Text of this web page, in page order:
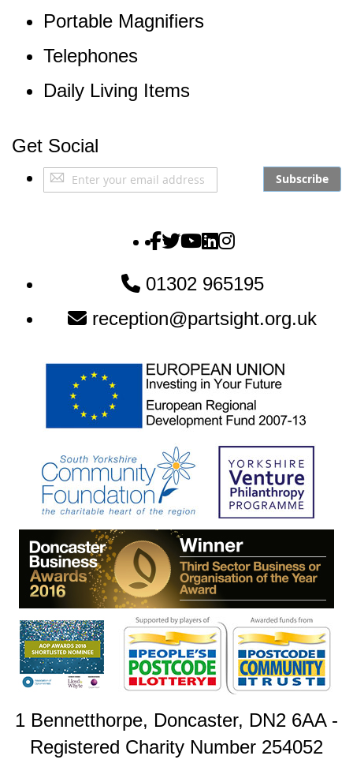
Portable Magnifiers
Telephones
Daily Living Items
Get Social
Sign
Newsletter:
Subscribe
01302 965195
reception@partsight.org.uk
1 Bennetthorpe, Doncaster, DN2 6AA -
Registered Charity Number 254052